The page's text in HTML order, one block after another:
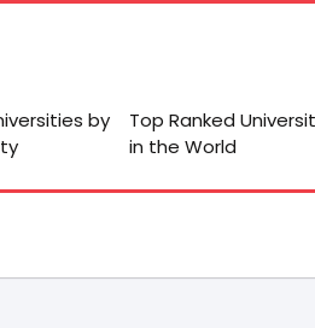
by
Top Ranked
in the World